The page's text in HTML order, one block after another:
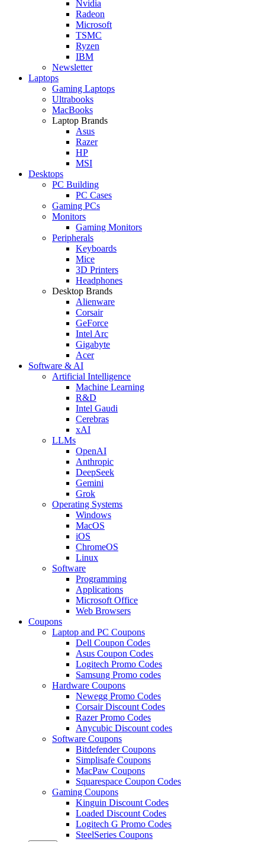
Nvidia
Radeon
Microsoft
TSMC
Ryzen
IBM
Newsletter
Laptops
Gaming Laptops
Ultrabooks
MacBooks
Laptop Brands
Asus
Razer
HP
MSI
Desktops
PC Building
PC Cases
Gaming PCs
Monitors
Gaming Monitors
Peripherals
Keyboards
Mice
3D Printers
Headphones
Desktop Brands
Alienware
Corsair
GeForce
Intel Arc
Gigabyte
Acer
Software & AI
Artificial Intelligence
Machine Learning
R&D
Intel Gaudi
Cerebras
xAI
LLMs
OpenAI
Anthropic
DeepSeek
Gemini
Grok
Operating Systems
Windows
MacOS
iOS
ChromeOS
Linux
Software
Programming
Applications
Microsoft Office
Web Browsers
Coupons
Laptop and PC Coupons
Dell Coupon Codes
Asus Coupon Codes
Logitech Promo Codes
Samsung Promo codes
Hardware Coupons
Newegg Promo Codes
Corsair Discount Codes
Razer Promo Codes
Anycubic Discount codes
Software Coupons
Bitdefender Coupons
Simplisafe Coupons
MacPaw Coupons
Squarespace Coupon Codes
Gaming Coupons
Kinguin Discount Codes
Loaded Discount Codes
Logitech G Promo Codes
SteelSeries Coupons